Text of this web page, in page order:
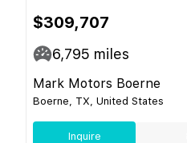
$309,707
6,795 miles
Mark Motors Boerne
Boerne, TX, United States
Inquire